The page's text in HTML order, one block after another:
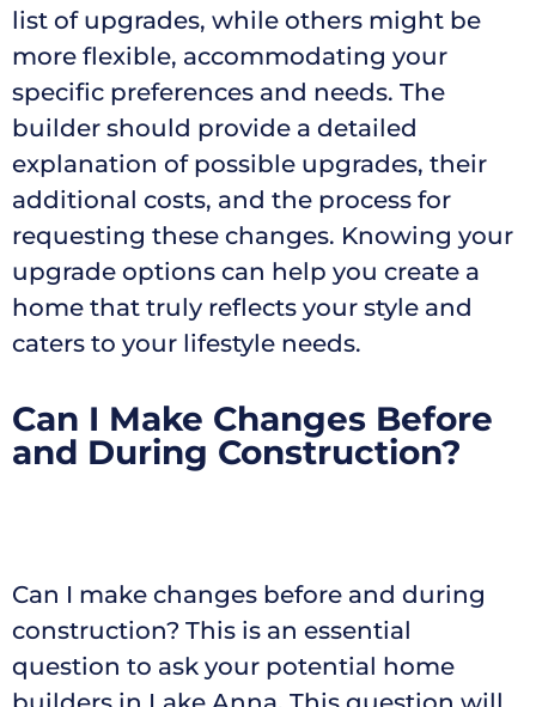
list of upgrades, while others might be
more flexible, accommodating your
specific preferences and needs. The
builder should provide a detailed
explanation of possible upgrades, their
additional costs, and the process for
requesting these changes. Knowing your
upgrade options can help you create a
home that truly reflects your style and
caters to your lifestyle needs.
Can I Make Changes Before
and During Construction?
Can I make changes before and during
construction? This is an essential
question to ask your potential home